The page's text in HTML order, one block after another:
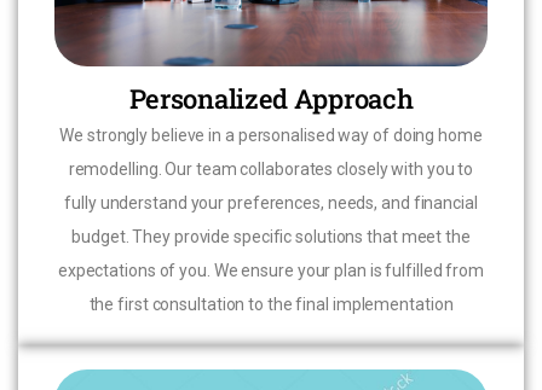
Personalized Approach
We strongly believe in a personalised way of doing home
remodelling. Our team collaborates closely with you to
fully understand your preferences, needs, and financial
budget. They provide specific solutions that meet the
expectations of you. We ensure your plan is fulfilled from
the first consultation to the final implementation